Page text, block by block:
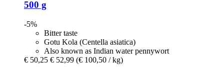
500 g
-5%
Bitter taste
Gotu Kola (Centella asiatica)
Also known as Indian water pennywort
€ 50,25 € 52,99 (€ 100,50 / kg)